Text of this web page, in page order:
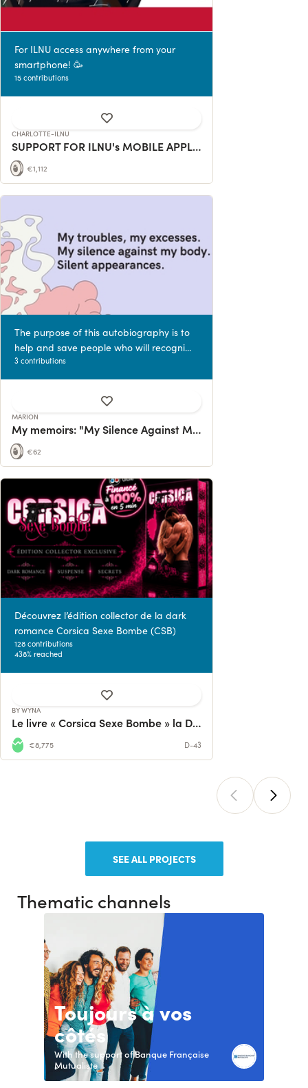
For ILNU access anywhere from your
smartphone! 🥳
15 contributions
CHARLOTTE-ILNU
SUPPORT FOR ILNU's MOBILE APPLICATION DEVELOPMENT!
€1,112
The purpose of this autobiography is to
help and save people who will recogni...
3 contributions
MARION
My memoirs: "My Silence Against My Body".
€62
Découvrez l’édition collector de la dark
romance Corsica Sexe Bombe (CSB)
128 contributions
438% reached
BY WYNA
Le livre « Corsica Sexe Bombe » la Dark Romance
€8,775 D-43
SEE ALL PROJECTS
Thematic channels
Toujours à vos
côtés
With the support of Banque Française
Mutualiste